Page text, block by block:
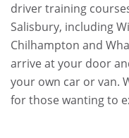
driver training
Salisbury, including
Chilhampton and
arrive at your door
your own car or van.
for those wanting to